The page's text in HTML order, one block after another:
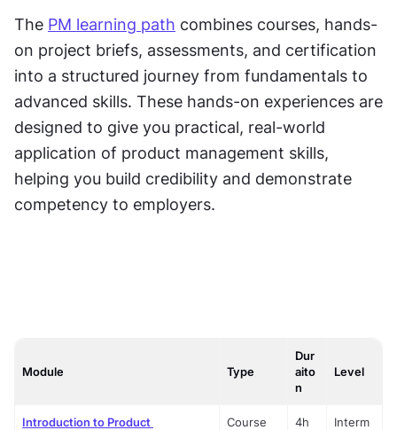
The PM learning path combines courses, hands-
on project briefs, assessments, and certification
into a structured journey from fundamentals to
advanced skills. These hands-on experiences are
designed to give you practical, real-world
application of product management skills,
helping you build credibility and demonstrate
competency to employers.
Module Type
Dur
aito
n
Level
Introduction to Product
Course 4h
Interm